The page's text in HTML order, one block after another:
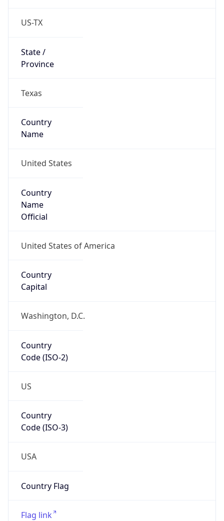
US-TX
State /
Province
Texas
Country
Name
United States
Country
Name
Official
United States of America
Country
Capital
Washington, D.C.
Country
Code (ISO-2)
US
Country
Code (ISO-3)
USA
Country Flag
Flag link